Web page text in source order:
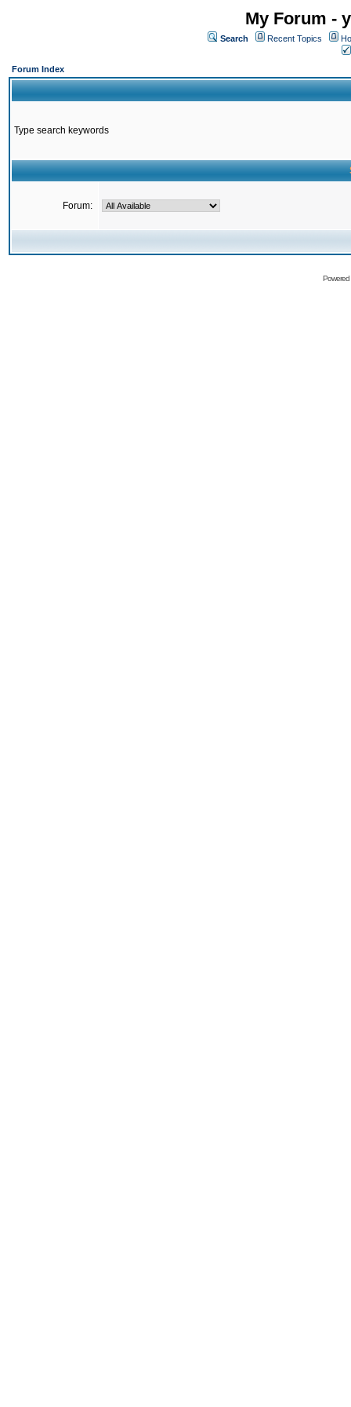
My Forum -
Search Recent Topics
Forum Index
Type search keywords
Forum: